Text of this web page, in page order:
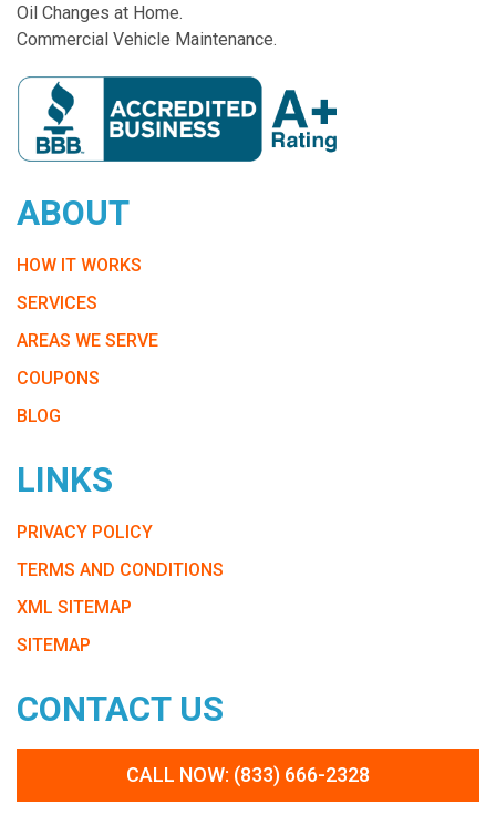
Oil Changes at Home.
Commercial Vehicle Maintenance.
ABOUT
HOW IT WORKS
SERVICES
AREAS WE SERVE
COUPONS
BLOG
LINKS
PRIVACY POLICY
TERMS AND CONDITIONS
XML SITEMAP
SITEMAP
CONTACT US
CALL NOW: (833) 666-2328